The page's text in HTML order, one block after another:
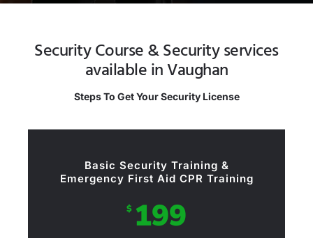
Security Course & Security services
available in Vaughan
Steps To Get Your Security License
Basic Security Training &
Emergency First Aid CPR Training
$ 199